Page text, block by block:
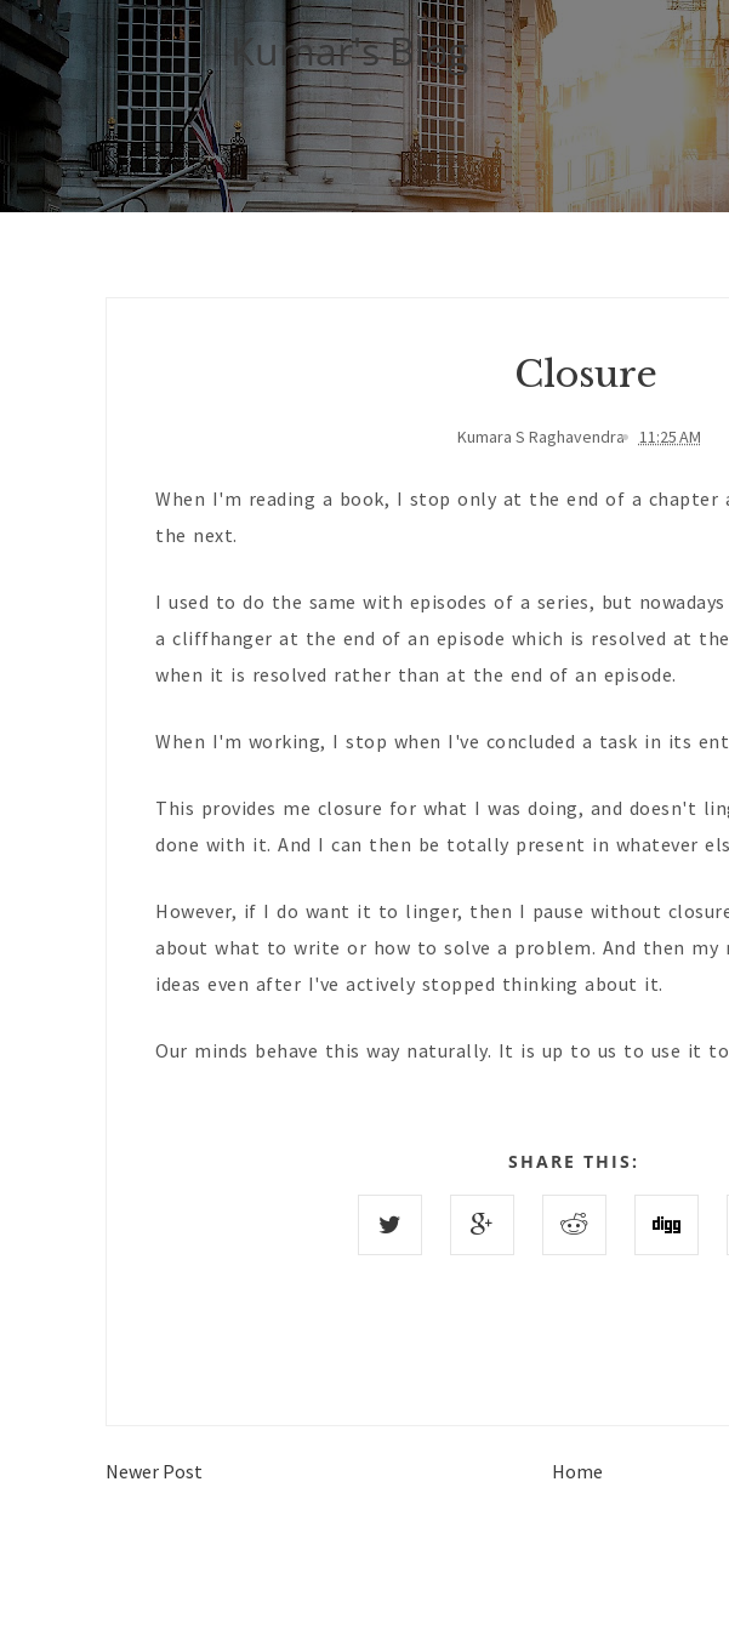
Kumar's Blog
Closure
Kumara S Raghavendra 11:25 AM
When I'm reading a book, I stop only at the end of a chapter
the next.
I used to do the same with episodes of a series, but
a cliffhanger at the end of an episode which is resolved at
when it is resolved rather than at the end of an episode.
When I'm working, I stop when I've concluded a task in its
This provides me closure for what I was doing, and doesn't
done with it. And I can then be totally present in whatever
However, if I do want it to linger, then I pause without
about what to write or how to solve a problem. And then my
ideas even after I've actively stopped thinking about it.
Our minds behave this way naturally. It is up to us to use it to
SHARE THIS:
Newer Post Home